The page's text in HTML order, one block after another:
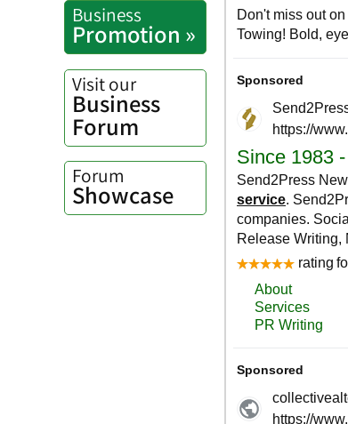
Business
Promotion »
Visit our
Business
Forum
Forum
Showcase